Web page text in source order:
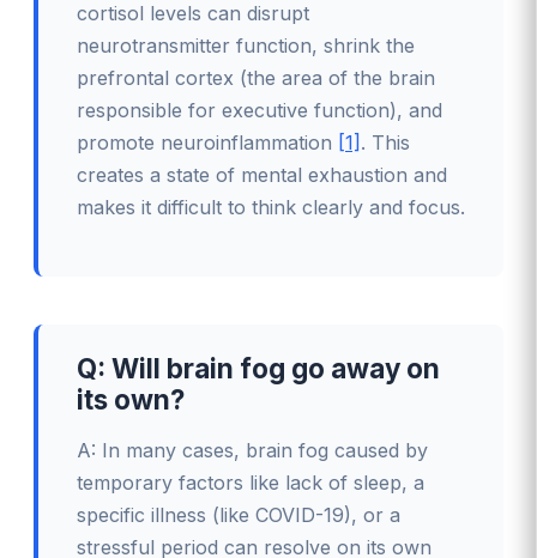
cortisol levels can disrupt
neurotransmitter function, shrink the
prefrontal cortex (the area of the brain
responsible for executive function), and
promote neuroinflammation [1] . This
creates a state of mental exhaustion and
makes it difficult to think clearly and focus.
Q: Will brain fog go away on
its own?
A: In many cases, brain fog caused by
temporary factors like lack of sleep, a
specific illness (like COVID-19), or a
stressful period can resolve on its own